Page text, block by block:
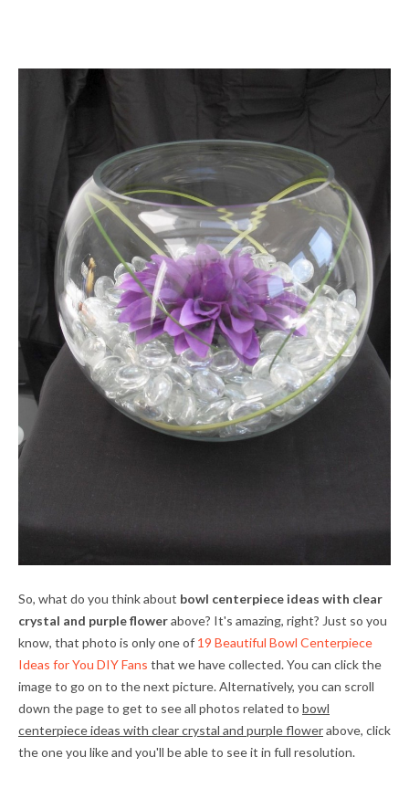
So, what do you think about bowl centerpiece ideas with clear
crystal and purple flowerabove? It's amazing, right? Just so you
know, that photo is only one of 19 Beautiful Bowl Centerpiece
Ideas for You DIY Fans that we have collected. You can click the
image to go on to the next picture. Alternatively, you can scroll
down the page to get to see all photos related to bowl
centerpiece ideas with clear crystal and purple flowerabove, click
the one you like and you'll be able to see it in full resolution.